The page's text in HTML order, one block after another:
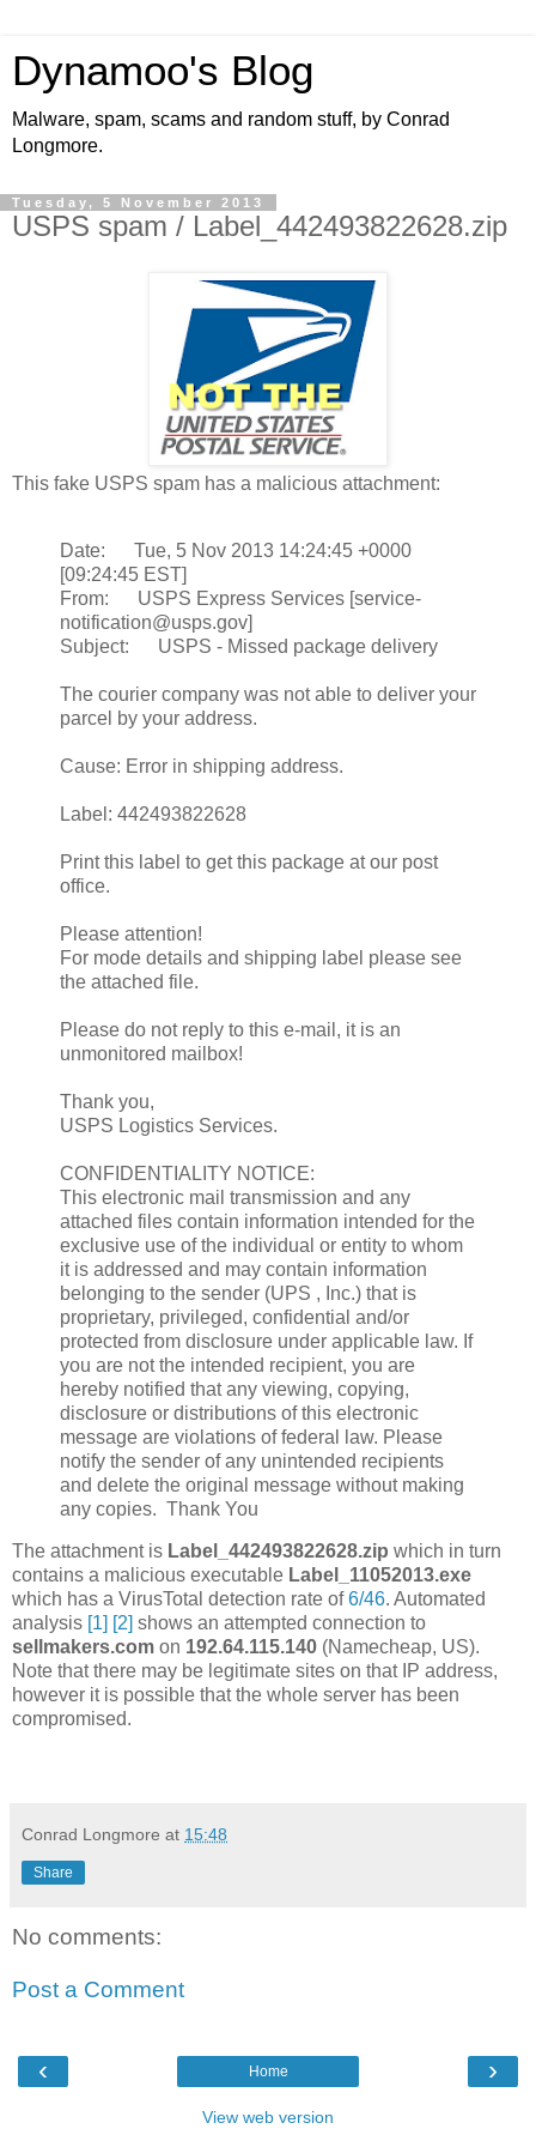
Dynamoo's Blog
Malware, spam, scams and random stuff, by Conrad
Longmore.
Tuesday, 5 November 2013
USPS spam / Label_442493822628.zip
This fake USPS spam has a malicious attachment:
Date: Tue, 5 Nov 2013 14:24:45 +0000
[09:24:45 EST]
From: USPS Express Services [service-
notification@usps.gov]
Subject: USPS - Missed package delivery
The courier company was not able to deliver your
parcel by your address.
Cause: Error in shipping address.
Label: 442493822628
Print this label to get this package at our post
office.
Please attention!
For mode details and shipping label please see
the attached file.
Please do not reply to this e-mail, it is an
unmonitored mailbox!
Thank you,
USPS Logistics Services.
CONFIDENTIALITY NOTICE:
This electronic mail transmission and any
attached files contain information intended for the
exclusive use of the individual or entity to whom
it is addressed and may contain information
belonging to the sender (UPS , Inc.) that is
proprietary, privileged, confidential and/or
protected from disclosure under applicable law. If
you are not the intended recipient, you are
hereby notified that any viewing, copying,
disclosure or distributions of this electronic
message are violations of federal law. Please
notify the sender of any unintended recipients
and delete the original message without making
any copies. Thank You
The attachment is Label_442493822628.zip which in turn
contains a malicious executable Label_11052013.exe
which has a VirusTotal detection rate of6/46. Automated
analysis [1] [2] shows an attempted connection to
sellmakers.com on 192.64.115.140 (Namecheap, US).
Note that there may be legitimate sites on that IP address,
however it is possible that the whole server has been
compromised.
Conrad Longmore at 15:48
Share
No comments:
Post a Comment
‹ ›
Home
View web version